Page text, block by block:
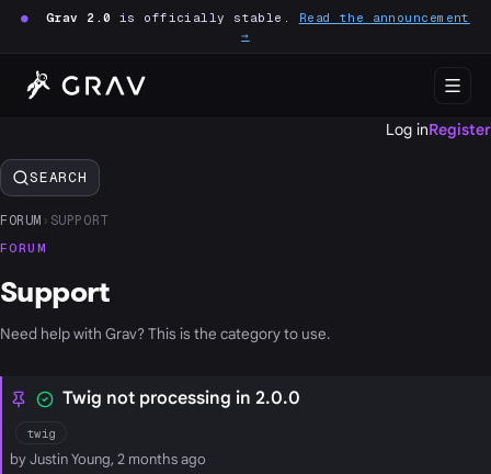
● Grav 2.0 is officially stable. Read the announcement
→
Log inRegister
SEARCH
FORUM › SUPPORT
FORUM
Support
Need help with Grav? This is the category to use.
Twig not processing in 2.0.0
twig
by Justin Young, 2 months ago